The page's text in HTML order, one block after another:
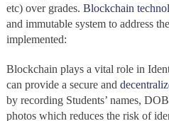
etc) over grades. Blockchain
and immutable system to address
implemented:
Blockchain plays a vital role in
can provide a secure and
by recording Students’ names,
photos which reduces the risk of